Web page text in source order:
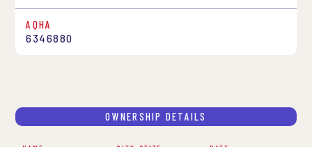
AQHA
6346880
OWNERSHIP DETAILS